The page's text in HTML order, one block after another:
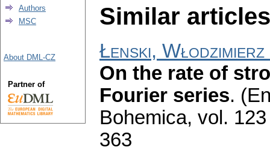
Similar
Łenski, Włodzimierz
On the rate of
Fourier series.
Bohemica, vol.
363
Authors
MSC
About DML-CZ
Partner of